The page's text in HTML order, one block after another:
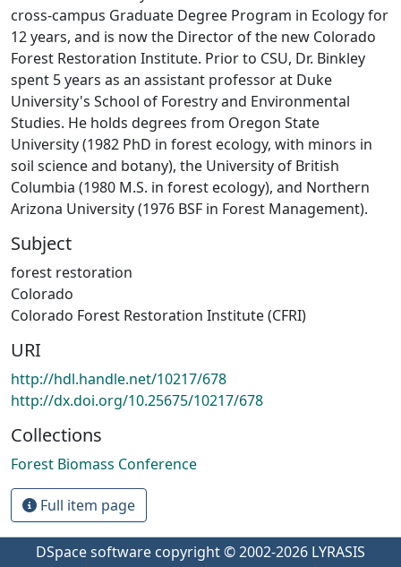
cross-campus Graduate Degree Program in Ecology for
12 years, and is now the Director of the new Colorado
Forest Restoration Institute. Prior to CSU, Dr. Binkley
spent 5 years as an assistant professor at Duke
University's School of Forestry and Environmental
Studies. He holds degrees from Oregon State
University (1982 PhD in forest ecology, with minors in
soil science and botany), the University of British
Columbia (1980 M.S. in forest ecology), and Northern
Arizona University (1976 BSF in Forest Management).
Subject
forest restoration
Colorado
Colorado Forest Restoration Institute (CFRI)
URI
http://hdl.handle.net/10217/678
http://dx.doi.org/10.25675/10217/678
Collections
Forest Biomass Conference
Full item page
DSpace software copyright © 2002-2026 LYRASIS